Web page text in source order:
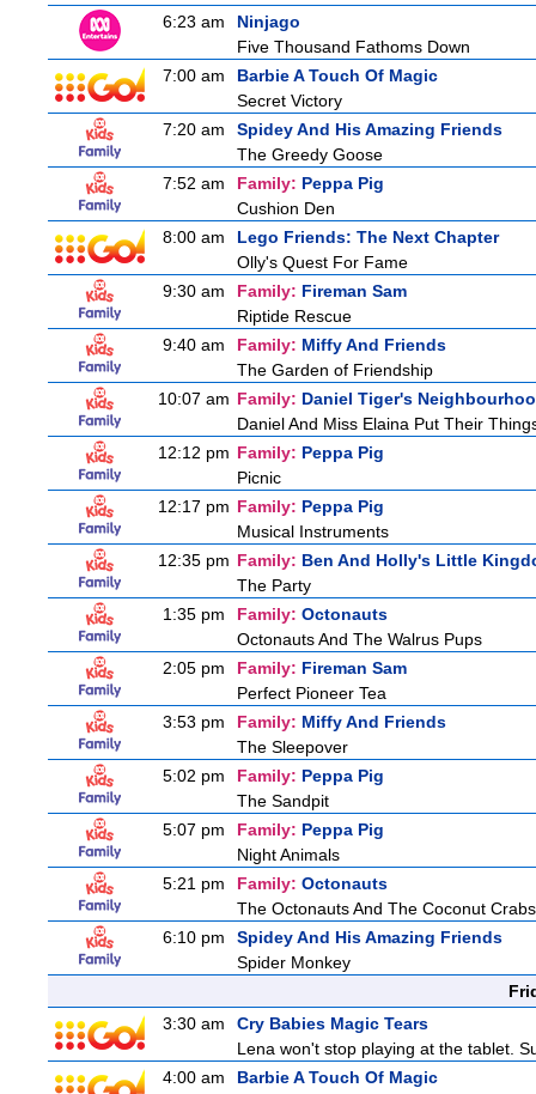
6:23 am
Ninjago
Five Thousand Fathoms Down
7:00 am
Barbie A Touch Of Magic
Secret Victory
7:20 am
Spidey And His Amazing Friends
The Greedy Goose
7:52 am
Family: Peppa Pig
Cushion Den
8:00 am
Lego Friends: The Next Chapter
Olly's Quest For Fame
9:30 am
Family: Fireman Sam
Riptide Rescue
9:40 am
Family: Miffy And Friends
The Garden of Friendship
10:07 am Family: Daniel Tiger's
Daniel And Miss Elaina Put Their
12:12 pm Family: Peppa Pig
Picnic
12:17 pm Family: Peppa Pig
Musical Instruments
12:35 pm Family: Ben And Holly's Little
The Party
1:35 pm
Family: Octonauts
Octonauts And The Walrus Pups
2:05 pm
Family: Fireman Sam
Perfect Pioneer Tea
3:53 pm
Family: Miffy And Friends
The Sleepover
5:02 pm
Family: Peppa Pig
The Sandpit
5:07 pm
Family: Peppa Pig
Night Animals
5:21 pm
Family: Octonauts
The Octonauts And The Coconut Crabs
6:10 pm
Spidey And His Amazing Friends
Spider Monkey
3:30 am
Cry Babies Magic Tears
Lena won't stop playing at the tablet.
4:00 am
Barbie A Touch Of Magic